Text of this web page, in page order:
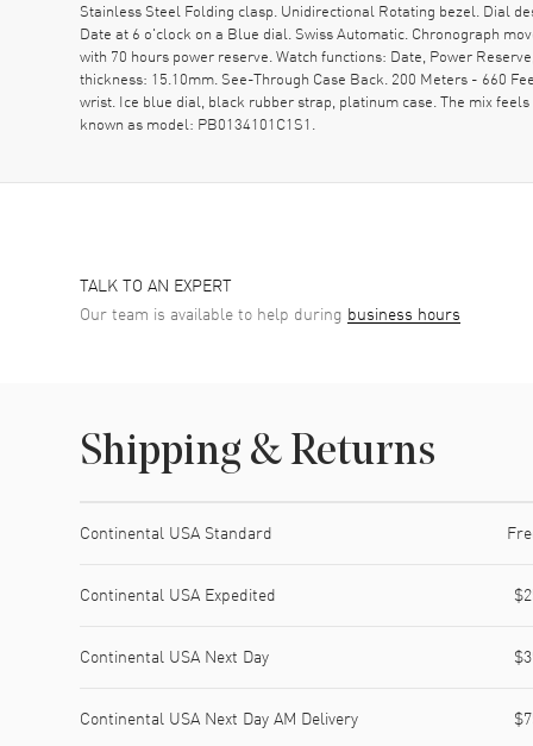
Stainless Steel Folding clasp. Unidirectional Rotating bezel. Dial
Date at 6 o'clock on a Blue dial. Swiss Automatic. Chronograph
with 70 hours power reserve. Watch functions: Date, Power
thickness: 15.10mm. See-Through Case Back. 200 Meters - 660
wrist. Ice blue dial, black rubber strap, platinum case. The mix
known as model: PB0134101C1S1.
TALK TO AN EXPERT
Our team is available to help during business hours
Shipping & Returns
Continental USA Standard
Continental USA Expedited
Continental USA Next Day
Continental USA Next Day AM Delivery